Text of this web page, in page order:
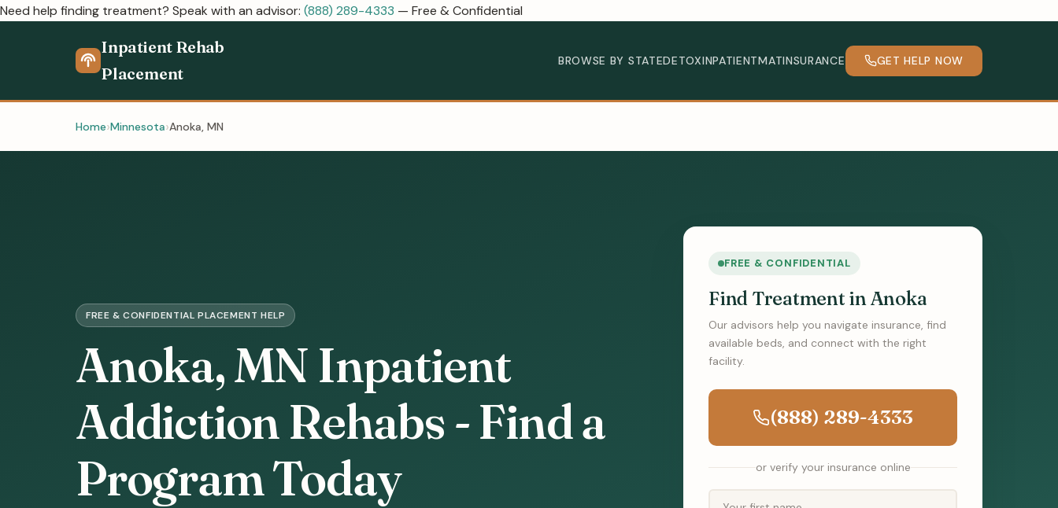
Need help finding treatment? Speak with an advisor: (888) 289-4333 — Free & Confidential
Inpatient Rehab
Placement
BROWSE BY STATEDETOXINPATIENTMATINSURANCE GET HELP NOW
Home Minnesota Anoka, MN
FREE & CONFIDENTIAL PLACEMENT HELP
Anoka, MN Inpatient
Addiction Rehabs - Find a
Program Today
FREE & CONFIDENTIAL
Find Treatment in Anoka
Our advisors help you navigate insurance, find
available beds, and connect with the right
facility.
(888) 289-4333
or verify your insurance online